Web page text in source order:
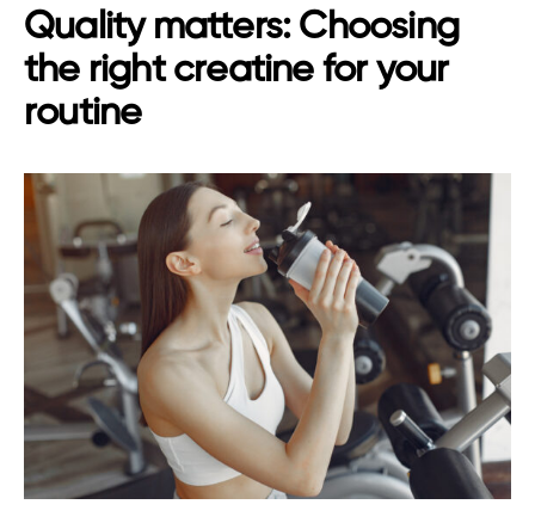
Quality matters: Choosing
the right creatine for your
routine